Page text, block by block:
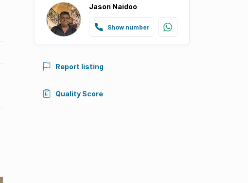
Jason Naidoo
Show number
Report listing
Quality Score